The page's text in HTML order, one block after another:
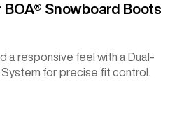
BOA® Snowboard Boots
a responsive feel with a Dual-
System for precise fit control.